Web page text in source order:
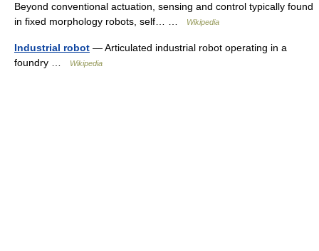
Beyond conventional actuation, sensing and control typically found
in fixed morphology robots, self… …
Wikipedia
Industrial robot — Articulated industrial robot operating in a
foundry …
Wikipedia